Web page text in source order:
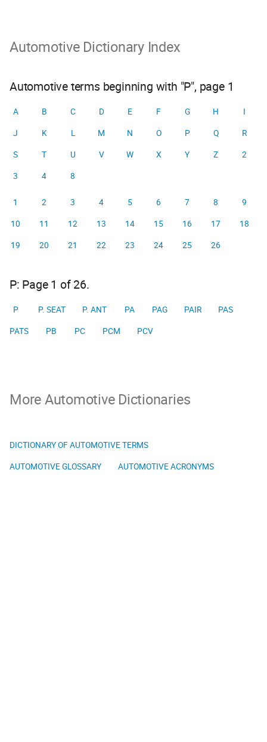
Automotive Dictionary Index
Automotive terms beginning with "P", page 1
A B C D E F G H
I
J
K L M N O P Q
R
S
T U V W X Y Z
2
3
4 8
1 2 3 4 5 6 7 8
9
10
11 12 13 14 15 16 17
18
19
20 21 22 23 24 25 26
P: Page 1 of 26.
P P. SEAT P. ANT PA PAG PAIR
PAS
PATS
PB PC PCM PCV
More Automotive Dictionaries
DICTIONARY OF AUTOMOTIVE TERMS
AUTOMOTIVE GLOSSARY
AUTOMOTIVE ACRONYMS